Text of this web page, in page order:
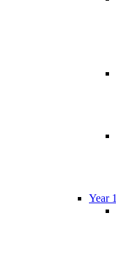
Year 1